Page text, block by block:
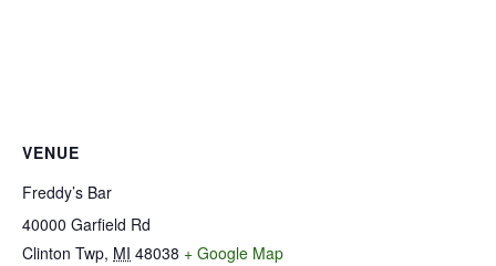
VENUE
Freddy’s Bar
40000 Garfield Rd
Clinton Twp, MI 48038 + Google Map